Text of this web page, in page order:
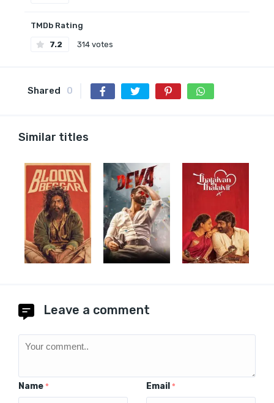
TMDb Rating
7.2 314 votes
Shared 0
Similar titles
Leave a comment
Name * Email *